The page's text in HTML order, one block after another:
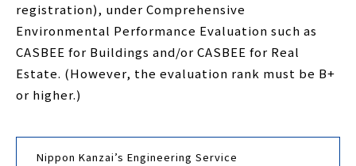
registration), under Comprehensive
Environmental Performance Evaluation such as
CASBEE for Buildings and/or CASBEE for Real
Estate. (However, the evaluation rank must be B+
or higher.)
Nippon Kanzai’s Engineering Service